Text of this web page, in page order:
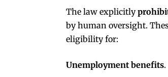
The law explicitly
by human oversight.
eligibility for:
Unemployment benefits.